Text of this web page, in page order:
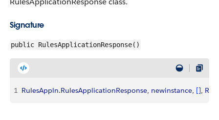
Signature
public RulesApplicationResponse()
1 RulesAppln.RulesApplicationResponse, newinstance, [],